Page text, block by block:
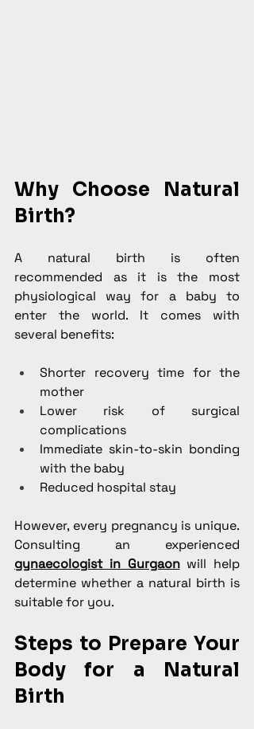
Why Choose Natural
Birth?
A natural birth is often
recommended as it is the most
physiological way for a baby to
enter the world. It comes with
several benefits:
Shorter recovery time for the
mother
Lower risk of surgical
complications
Immediate skin-to-skin bonding
with the baby
Reduced hospital stay
However, every pregnancy is unique.
gynaecologist in Gurgaon will help
determine whether a natural birth is
suitable for you.
Steps to Prepare Your
Body for a Natural
Birth